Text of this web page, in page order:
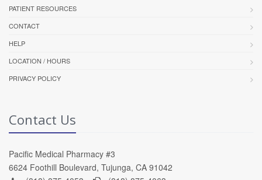
PATIENT RESOURCES
CONTACT
HELP
LOCATION / HOURS
PRIVACY POLICY
Contact Us
Pacific Medical Pharmacy #3
6624 Foothill Boulevard, Tujunga, CA 91042